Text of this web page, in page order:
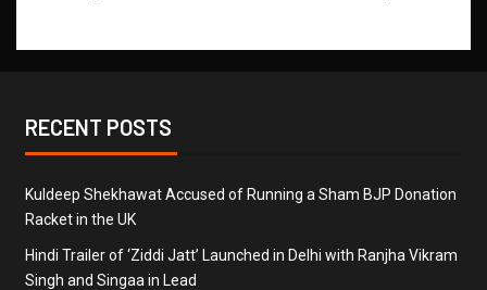
RECENT POSTS
Kuldeep Shekhawat Accused of Running a Sham BJP Donation
Racket in the UK
Hindi Trailer of ‘Ziddi Jatt’ Launched in Delhi with Ranjha Vikram
Singh and Singaa in Lead